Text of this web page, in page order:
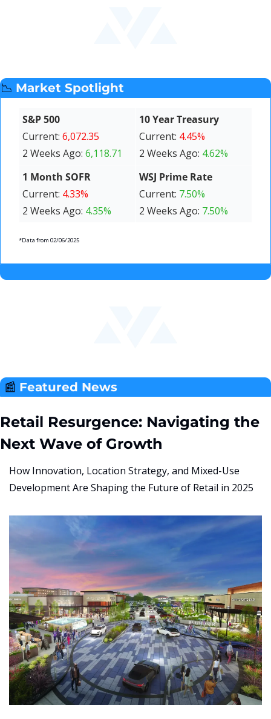
📉 Market Spotlight
S&P 500
Current: 6,072.35
2 Weeks Ago: 6,118.71
10 Year Treasury
Current: 4.45%
2 Weeks Ago: 4.62%
1 Month SOFR
Current: 4.33%
2 Weeks Ago: 4.35%
WSJ Prime Rate
Current: 7.50%
2 Weeks Ago: 7.50%
*Data from 02/06/2025
📰 Featured News
Retail Resurgence: Navigating the
Next Wave of Growth
How Innovation, Location Strategy, and Mixed-Use
Development Are Shaping the Future of Retail in 2025